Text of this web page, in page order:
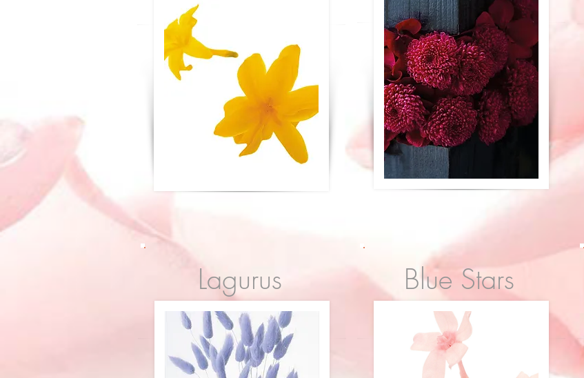
Lagurus Blue Stars